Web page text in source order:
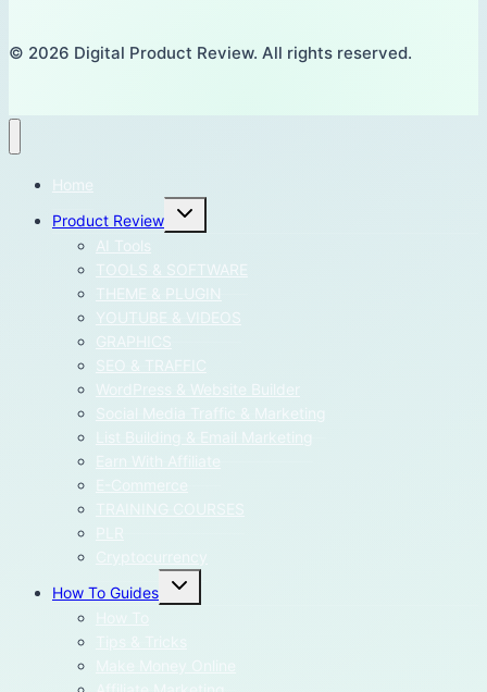
© 2026 Digital Product Review. All rights reserved.
Home
Product Review
Toggle
child
AI Tools
TOOLS & SOFTWARE
THEME & PLUGIN
YOUTUBE & VIDEOS
GRAPHICS
SEO & TRAFFIC
WordPress & Website Builder
Social Media Traffic & Marketing
List Building & Email Marketing
Earn With Affiliate
E-Commerce
How To Guides
Toggle
child